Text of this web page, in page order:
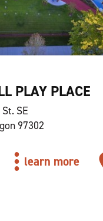
PLAY PLACE
SE
97302
learn more